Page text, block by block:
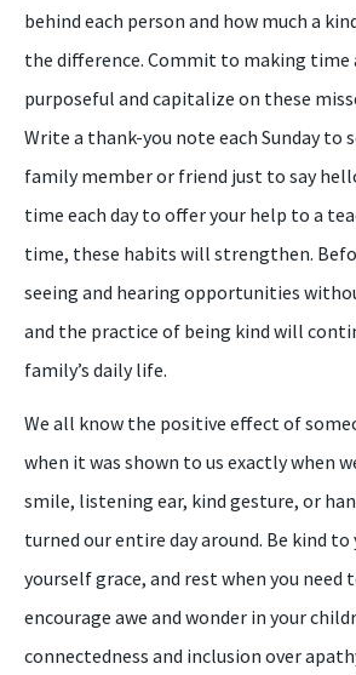
behind each person and how much a
the difference. Commit to making time
purposeful and capitalize on these
Write a thank-you note each Sunday to
family member or friend just to say
time each day to offer your help to a
time, these habits will strengthen.
seeing and hearing opportunities
and the practice of being kind will
family’s daily life.
We all know the positive effect of
when it was shown to us exactly when
smile, listening ear, kind gesture, or
turned our entire day around. Be kind to
yourself grace, and rest when you need
encourage awe and wonder in your
connectedness and inclusion over